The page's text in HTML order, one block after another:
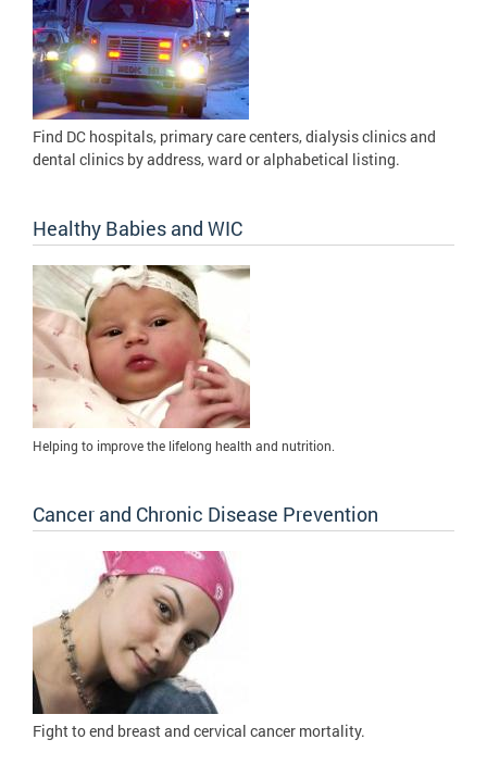
Find DC hospitals, primary care centers, dialysis clinics and
dental clinics by address, ward or alphabetical listing.
Healthy Babies and WIC
Helping to improve the lifelong health and nutrition.
Cancer and Chronic Disease Prevention
Fight toend breast and cervical cancer mortality.